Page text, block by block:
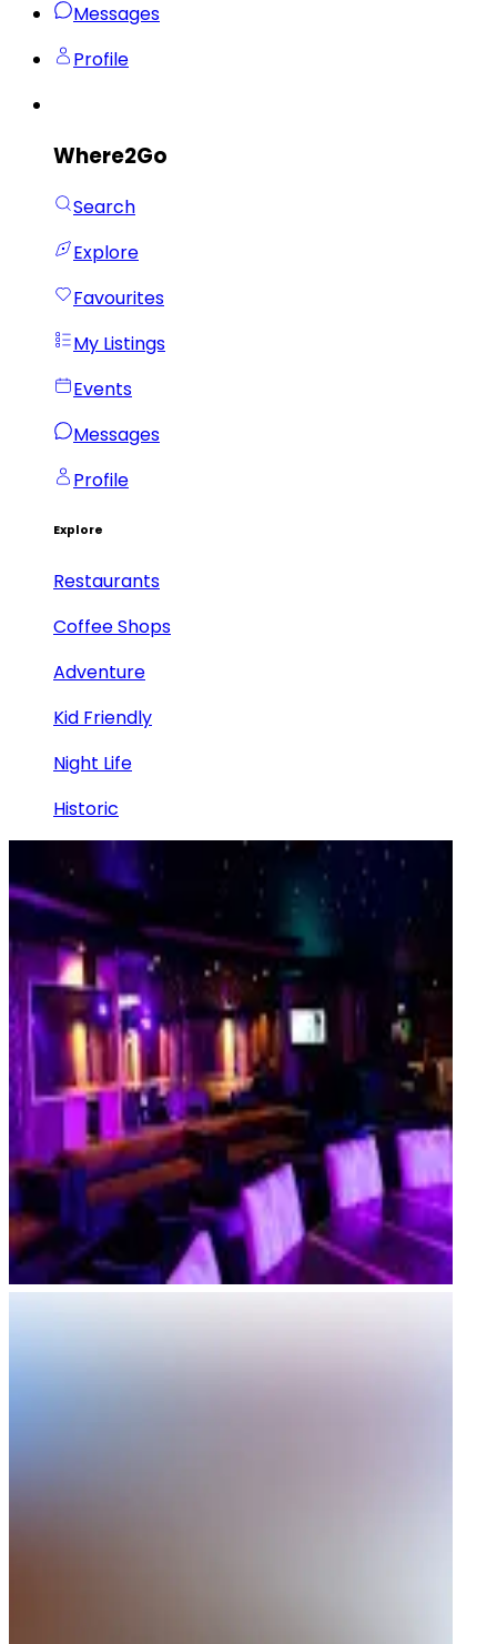
Messages
Profile
Where2Go
Search
Explore
Favourites
My Listings
Events
Messages
Profile
Explore
Restaurants
Coffee Shops
Adventure
Kid Friendly
Night Life
Historic